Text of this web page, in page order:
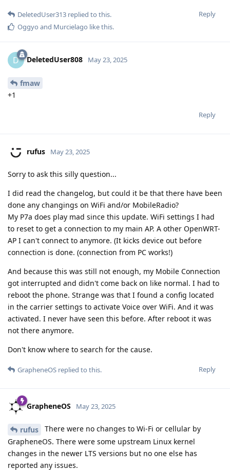
Reply
DeletedUser313 replied to this.
Oggyo and Murcielago like this.
D DeletedUser808 May 23, 2025
fmaw
+1
Reply
rufus May 23, 2025
Sorry to ask this silly question...
I did read the changelog, but could it be that there have been
done any changings on WiFi and/or MobileRadio?
My P7a does play mad since this update. WiFi settings I had
to reset to get a connection to my main AP. A other OpenWRT-
AP I can't connect to anymore. (It kicks device out before
connection is done. (connection from PC works!)
And because this was still not enough, my Mobile Connection
got interrupted and didn't come back on like normal. I had to
reboot the phone. Strange was that I found a config located
in the carrier settings to activate Voice over WiFi. And it was
activated. I never have seen this before. After reboot it was
not there anymore.
Don't know where to search for the cause.
Reply
GrapheneOS replied to this.
GrapheneOS May 23, 2025
rufus
There were no changes to Wi-Fi or cellular by
GrapheneOS. There were some upstream Linux kernel
changes in the newer LTS versions but no one else has
reported any issues.